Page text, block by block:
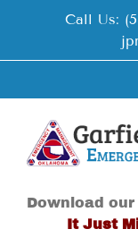
Call Us:
Download our
It Just